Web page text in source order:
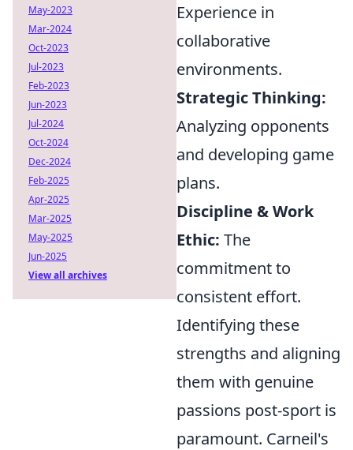
Experience in
collaborative
environments.
Strategic Thinking:
Analyzing opponents
and developing game
plans.
Discipline & Work
Ethic: The
commitment to
consistent effort.
Identifying these
strengths and aligning
them with genuine
passions post-sport is
paramount. Carneil's
May-2023
Mar-2024
Oct-2023
Jul-2023
Feb-2023
Jun-2023
Jul-2024
Oct-2024
Dec-2024
Feb-2025
Apr-2025
Mar-2025
May-2025
Jun-2025
View all archives